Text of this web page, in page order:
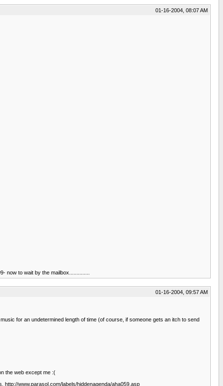
01-16-2004, 08:07 AM
now to wait by the mailbox..............
01-16-2004, 09:57 AM
for an undetermined length of time (of course, if someone gets an itch to send
the web except me :(
http://www.parasol.com/labels/hiddenagenda/aha059.asp